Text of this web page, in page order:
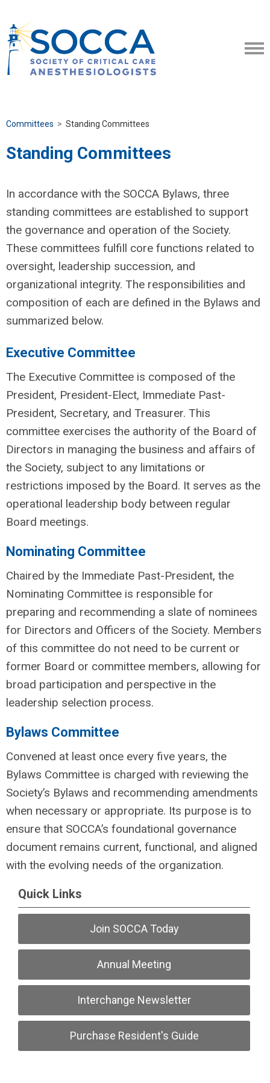
Committees > Standing Committees
Standing Committees
In accordance with the SOCCA Bylaws, three
standing committees are established to support
the governance and operation of the Society.
These committees fulfill core functions related to
oversight, leadership succession, and
organizational integrity. The responsibilities and
composition of each are defined in the Bylaws and
summarized below.
Executive Committee
The Executive Committee is composed of the
President, President-Elect, Immediate Past-
President, Secretary, and Treasurer. This
committee exercises the authority of the Board of
Directors in managing the business and affairs of
the Society, subject to any limitations or
restrictions imposed by the Board. It serves as the
operational leadership body between regular
Board meetings.
Nominating Committee
Chaired by the Immediate Past-President, the
Nominating Committee is responsible for
preparing and recommending a slate of nominees
for Directors and Officers of the Society. Members
of this committee do not need to be current or
former Board or committee members, allowing for
broad participation and perspective in the
leadership selection process.
Bylaws Committee
Convened at least once every five years, the
Bylaws Committee is charged with reviewing the
Society’s Bylaws and recommending amendments
when necessary or appropriate. Its purpose is to
ensure that SOCCA’s foundational governance
document remains current, functional, and aligned
with the evolving needs of the organization.
Quick Links
Join SOCCA Today
Annual Meeting
Interchange Newsletter
Purchase Resident's Guide